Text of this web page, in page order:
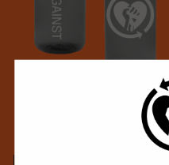
Heartfist Nalgene 32oz Water